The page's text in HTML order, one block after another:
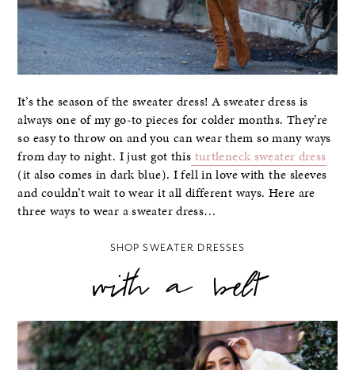
It’s the season of the sweater dress! A sweater dress is
always one of my go-to pieces for colder months. They’re
so easy to throw on and you can wear them so many ways
from day to night. I just got this turtleneck sweater dress
(it also comes in dark blue). I fell in love with the sleeves
and couldn’t wait to wear it all different ways. Here are
three ways to wear a sweater dress…
SHOP SWEATER DRESSES
with a belt